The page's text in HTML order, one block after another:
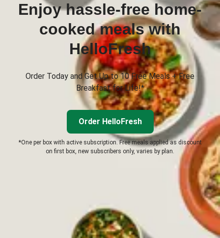
Enjoy hassle-free home-
cooked meals with
HelloFresh
Order Today and Get Up to 10 Free Meals + Free
Breakfast for Life!*
Order HelloFresh
*One per box with active subscription. Free meals applied as discount
on first box, new subscribers only, varies by plan.